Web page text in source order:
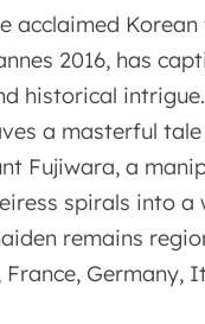
acclaimed
2016, has
historical
a masterful
Fujiwara, a
spirals into
remains
Germany,